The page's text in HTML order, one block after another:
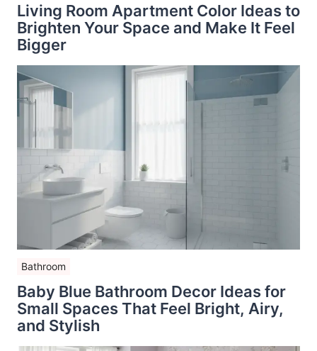
Living Room Apartment Color Ideas to
Brighten Your Space and Make It Feel
Bigger
Bathroom
Baby Blue Bathroom Decor Ideas for
Small Spaces That Feel Bright, Airy,
and Stylish